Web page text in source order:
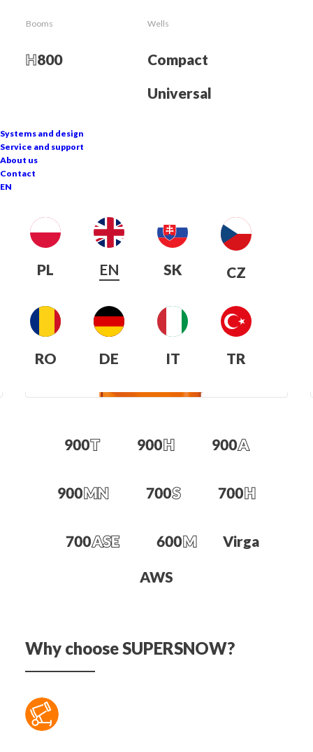
Booms
H800
Wells
Compact
Universal
Systems and design
Service and support
About us
Contact
EN
PL EN SK CZ
RO DE IT TR
Snow cannon
Virga
AWS
Why choose SUPERSNOW?